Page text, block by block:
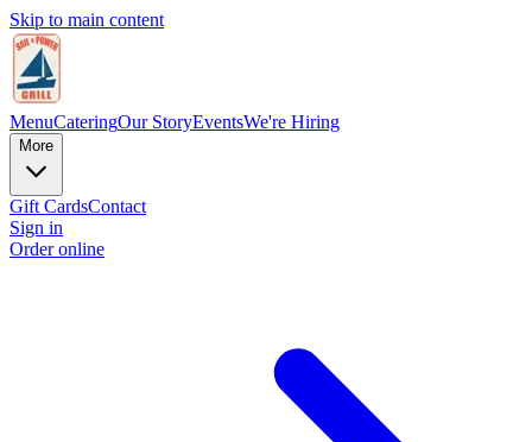
Skip to main content
MenuCateringOur StoryEventsWe're Hiring
More
Gift CardsContact
Sign in
Order online